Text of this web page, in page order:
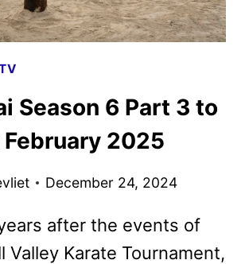
Season 6 Part 3 to
2025
December 24, 2024
after the events of
Valley Karate Tournament,